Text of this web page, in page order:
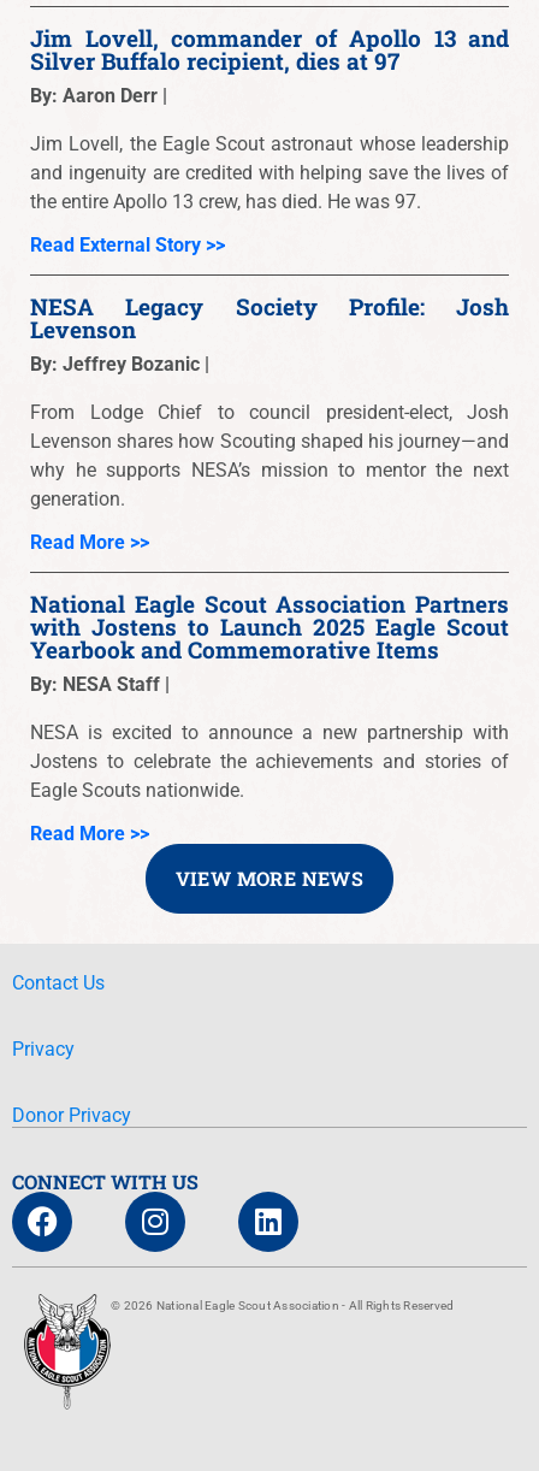
Jim Lovell, commander of Apollo 13 and
Silver Buffalo recipient, dies at 97
By: Aaron Derr |
Jim Lovell, the Eagle Scout astronaut whose leadership
and ingenuity are credited with helping save the lives of
the entire Apollo 13 crew, has died. He was 97.
Read External Story >>
NESA Legacy Society Profile: Josh
Levenson
By: Jeffrey Bozanic |
From Lodge Chief to council president-elect, Josh
Levenson shares how Scouting shaped his journey—and
why he supports NESA’s mission to mentor the next
generation.
Read More >>
National Eagle Scout Association Partners
with Jostens to Launch 2025 Eagle Scout
Yearbook and Commemorative Items
By: NESA Staff |
NESA is excited to announce a new partnership with
Jostens to celebrate the achievements and stories of
Eagle Scouts nationwide.
Read More >>
VIEW MORE NEWS
Contact Us
Privacy
Donor Privacy
CONNECT WITH US
© 2026 National Eagle Scout Association - All Rights Reserved